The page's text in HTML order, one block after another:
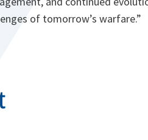
of tomorrow’s warfare.”